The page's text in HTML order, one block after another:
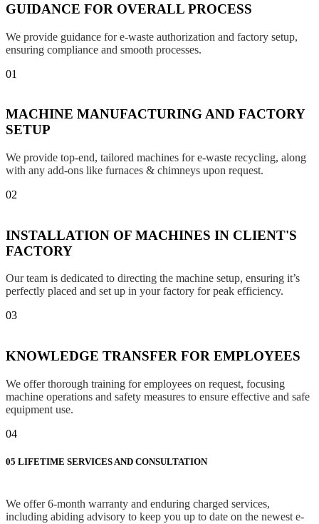
GUIDANCE FOR OVERALL PROCESS
We provide guidance for e-waste authorization and factory setup,
ensuring compliance and smooth processes.
01
MACHINE MANUFACTURING AND FACTORY
SETUP
We provide top-end, tailored machines for e-waste recycling, along
with any add-ons like furnaces & chimneys upon request.
02
INSTALLATION OF MACHINES IN CLIENT'S
FACTORY
Our team is dedicated to directing the machine setup, ensuring it’s
perfectly placed and set up in your factory for peak efficiency.
03
KNOWLEDGE TRANSFER FOR EMPLOYEES
We offer thorough training for employees on request, focusing
machine operations and safety measures to ensure effective and safe
equipment use.
04
05 LIFETIME SERVICES AND CONSULTATION
We offer 6-month warranty and enduring charged services,
including abiding advisory to keep you up to date on the newest e-